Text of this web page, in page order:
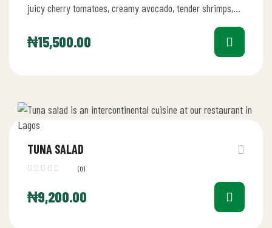
juicy cherry tomatoes, creamy avocado, tender shrimps,
₦15,500.00
TUNA SALAD
(0)
₦9,200.00